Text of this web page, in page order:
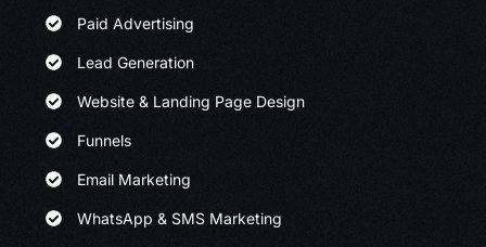
Paid Advertising
Lead Generation
Website & Landing Page Design
Funnels
Email Marketing
WhatsApp & SMS Marketing